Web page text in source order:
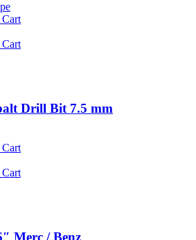
Drill Bit 7.5 mm
Merc / Benz